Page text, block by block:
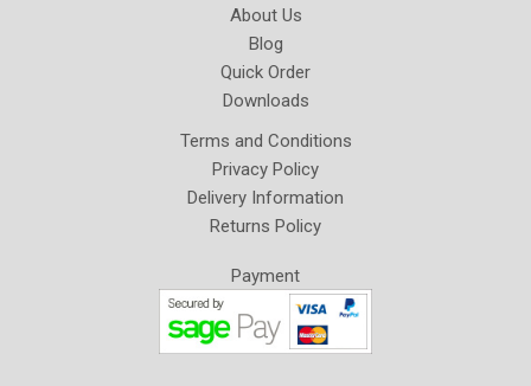
About Us
Blog
Quick Order
Downloads
Terms and Conditions
Privacy Policy
Delivery Information
Returns Policy
Payment